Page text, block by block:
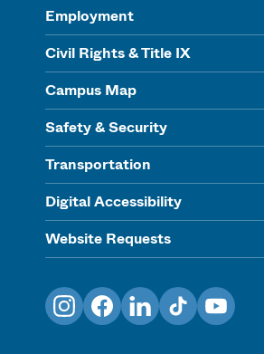
Employment
Civil Rights & Title IX
Campus Map
Safety & Security
Transportation
Digital Accessibility
Website Requests
InstagramFacebookLinkedInTikTokYouTube